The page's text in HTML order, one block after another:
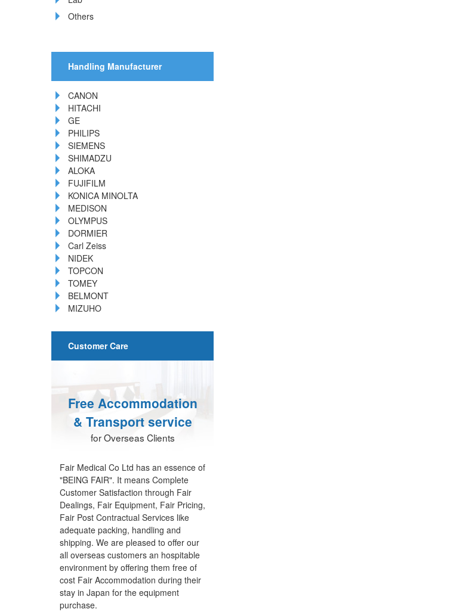
Others
Handling Manufacturer
CANON
HITACHI
GE
PHILIPS
SIEMENS
SHIMADZU
ALOKA
FUJIFILM
KONICA MINOLTA
MEDISON
OLYMPUS
DORMIER
Carl Zeiss
NIDEK
TOPCON
TOMEY
BELMONT
MIZUHO
Customer Care
Free Accommodation
& Transport service
for Overseas Clients
Fair Medical Co Ltd has an essence of
"BEING FAIR". It means Complete
Customer Satisfaction through Fair
Dealings, Fair Equipment, Fair Pricing,
Fair Post Contractual Services like
adequate packing, handling and
shipping. We are pleased to offer our
all overseas customers an hospitable
environment by offering them free of
cost Fair Accommodation during their
stay in Japan for the equipment
purchase.